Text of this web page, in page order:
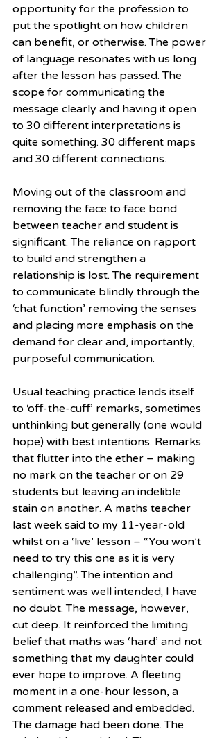
opportunity for the profession to
put the spotlight on how children
can benefit, or otherwise. The power
of language resonates with us long
after the lesson has passed. The
scope for communicating the
message clearly and having it open
to 30 different interpretations is
quite something. 30 different maps
and 30 different connections.
Moving out of the classroom and
removing the face to face bond
between teacher and student is
significant. The reliance on rapport
to build and strengthen a
relationship is lost. The requirement
to communicate blindly through the
‘chat function’ removing the senses
and placing more emphasis on the
demand for clear and, importantly,
purposeful communication.
Usual teaching practice lends itself
to ‘off-the-cuff’ remarks, sometimes
unthinking but generally (one would
hope) with best intentions. Remarks
that flutter into the ether – making
no mark on the teacher or on 29
students but leaving an indelible
stain on another. A maths teacher
last week said to my 11-year-old
whilst on a ‘live’ lesson – “You won’t
need to try this one as it is very
challenging”. The intention and
sentiment was well intended; I have
no doubt. The message, however,
cut deep. It reinforced the limiting
belief that maths was ‘hard’ and not
something that my daughter could
ever hope to improve. A fleeting
moment in a one-hour lesson, a
comment released and embedded.
The damage had been done. The